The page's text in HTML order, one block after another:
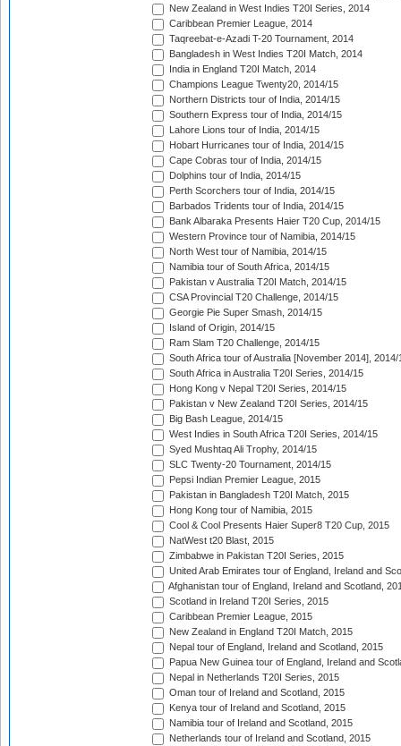
New Zealand in West Indies T20I Series, 2014
Caribbean Premier League, 2014
Taqreebat-e-Azadi T-20 Tournament, 2014
Bangladesh in West Indies T20I Match, 2014
India in England T20I Match, 2014
Champions League Twenty20, 2014/15
Northern Districts tour of India, 2014/15
Southern Express tour of India, 2014/15
Lahore Lions tour of India, 2014/15
Hobart Hurricanes tour of India, 2014/15
Cape Cobras tour of India, 2014/15
Dolphins tour of India, 2014/15
Perth Scorchers tour of India, 2014/15
Barbados Tridents tour of India, 2014/15
Bank Albaraka Presents Haier T20 Cup, 2014/15
Western Province tour of Namibia, 2014/15
North West tour of Namibia, 2014/15
Namibia tour of South Africa, 2014/15
Pakistan v Australia T20I Match, 2014/15
CSA Provincial T20 Challenge, 2014/15
Georgie Pie Super Smash, 2014/15
Island of Origin, 2014/15
Ram Slam T20 Challenge, 2014/15
South Africa tour of Australia [November 2014], 2014/
South Africa in Australia T20I Series, 2014/15
Hong Kong v Nepal T20I Series, 2014/15
Pakistan v New Zealand T20I Series, 2014/15
Big Bash League, 2014/15
West Indies in South Africa T20I Series, 2014/15
Syed Mushtaq Ali Trophy, 2014/15
SLC Twenty-20 Tournament, 2014/15
Pepsi Indian Premier League, 2015
Pakistan in Bangladesh T20I Match, 2015
Hong Kong tour of Namibia, 2015
Cool & Cool Presents Haier Super8 T20 Cup, 2015
NatWest t20 Blast, 2015
Zimbabwe in Pakistan T20I Series, 2015
United Arab Emirates tour of England, Ireland and
Afghanistan tour of England, Ireland and Scotland,
Scotland in Ireland T20I Series, 2015
Caribbean Premier League, 2015
New Zealand in England T20I Match, 2015
Nepal tour of England, Ireland and Scotland, 2015
Papua New Guinea tour of England, Ireland and
Nepal in Netherlands T20I Series, 2015
Oman tour of Ireland and Scotland, 2015
Kenya tour of Ireland and Scotland, 2015
Namibia tour of Ireland and Scotland, 2015
Netherlands tour of Ireland and Scotland, 2015